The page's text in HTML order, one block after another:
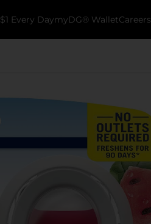
$1 Every DaymyDG® WalletCareers